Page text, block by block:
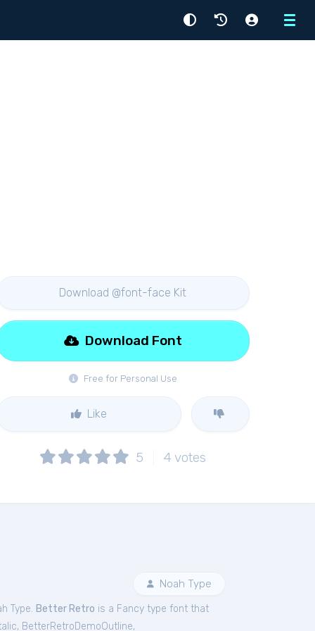
Menu
Download @font-face Kit
Free for Personal Use
Download Font
Like
5 4 votes
Noah Type
Type. Better Retro is a Fancy type font that
, BetterRetroDemoOutline,